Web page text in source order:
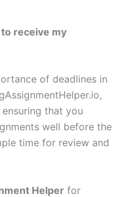
receive my
of deadlines in
that you
well before the
time for review and
Helperfor